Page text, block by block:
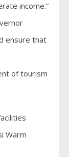
income.”
ensure that
of tourism
Warm